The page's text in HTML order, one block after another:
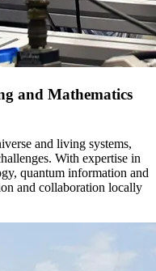
and Mathematics
and living systems,
With expertise in
quantum information and
and collaboration locally